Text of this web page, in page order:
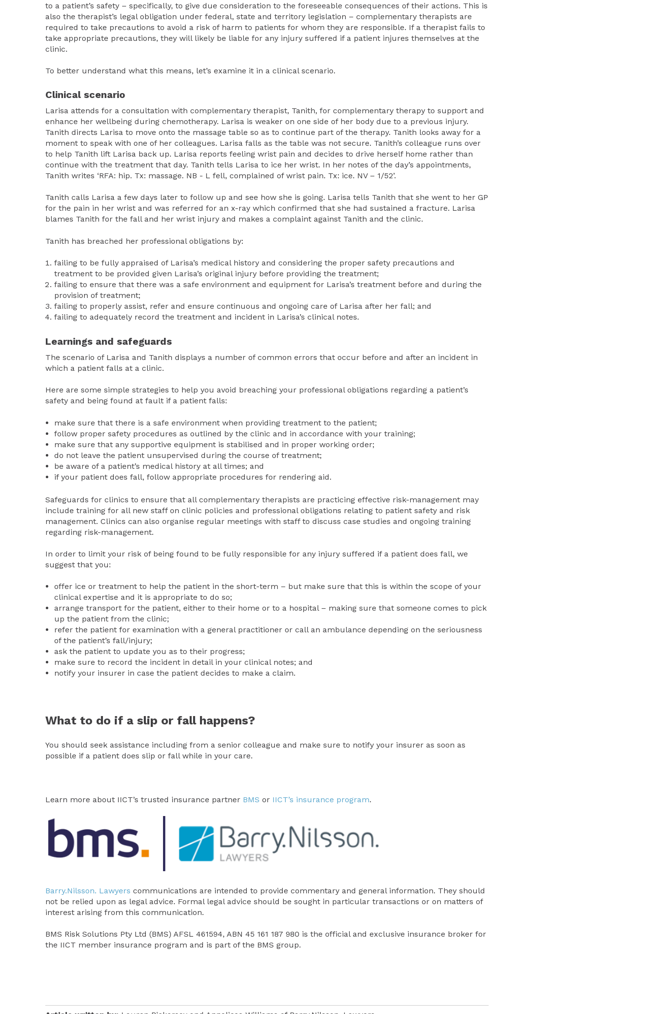
to a patient’s safety – specifically, to give due consideration to the foreseeable consequences of their actions. This is
also the therapist’s legal obligation under federal, state and territory legislation – complementary therapists are
required to take precautions to avoid a risk of harm to patients for whom they are responsible. If a therapist fails to
take appropriate precautions, they will likely be liable for any injury suffered if a patient injures themselves at the
clinic.
To better understand what this means, let’s examine it in a clinical scenario.
Clinical scenario
Larisa attends for a consultation with complementary therapist, Tanith, for complementary therapy to support and
enhance her wellbeing during chemotherapy. Larisa is weaker on one side of her body due to a previous injury.
Tanith directs Larisa to move onto the massage table so as to continue part of the therapy. Tanith looks away for a
moment to speak with one of her colleagues. Larisa falls as the table was not secure. Tanith’s colleague runs over
to help Tanith lift Larisa back up. Larisa reports feeling wrist pain and decides to drive herself home rather than
continue with the treatment that day. Tanith tells Larisa to ice her wrist. In her notes of the day’s appointments,
Tanith writes ‘RFA: hip. Tx: massage. NB - L fell, complained of wrist pain. Tx: ice. NV – 1/52’.
Tanith calls Larisa a few days later to follow up and see how she is going. Larisa tells Tanith that she went to her GP
for the pain in her wrist and was referred for an x-ray which confirmed that she had sustained a fracture. Larisa
blames Tanith for the fall and her wrist injury and makes a complaint against Tanith and the clinic.
Tanith has breached her professional obligations by:
failing to be fully appraised of Larisa’s medical history and considering the proper safety precautions and
treatment to be provided given Larisa’s original injury before providing the treatment;
failing to ensure that there was a safe environment and equipment for Larisa’s treatment before and during the
provision of treatment;
failing to properly assist, refer and ensure continuous and ongoing care of Larisa after her fall; and
failing to adequately record the treatment and incident in Larisa’s clinical notes.
Learnings and safeguards
The scenario of Larisa and Tanith displays a number of common errors that occur before and after an incident in
which a patient falls at a clinic.
Here are some simple strategies to help you avoid breaching your professional obligations regarding a patient’s
safety and being found at fault if a patient falls:
make sure that there is a safe environment when providing treatment to the patient;
follow proper safety procedures as outlined by the clinic and in accordance with your training;
make sure that any supportive equipment is stabilised and in proper working order;
do not leave the patient unsupervised during the course of treatment;
be aware of a patient’s medical history at all times; and
if your patient does fall, follow appropriate procedures for rendering aid.
Safeguards for clinics to ensure that all complementary therapists are practicing effective risk-management may
include training for all new staff on clinic policies and professional obligations relating to patient safety and risk
management. Clinics can also organise regular meetings with staff to discuss case studies and ongoing training
regarding risk-management.
In order to limit your risk of being found to be fully responsible for any injury suffered if a patient does fall, we
suggest that you:
offer ice or treatment to help the patient in the short-term – but make sure that this is within the scope of your
clinical expertise and it is appropriate to do so;
arrange transport for the patient, either to their home or to a hospital – making sure that someone comes to pick
up the patient from the clinic;
refer the patient for examination with a general practitioner or call an ambulance depending on the seriousness
of the patient’s fall/injury;
ask the patient to update you as to their progress;
make sure to record the incident in detail in your clinical notes; and
notify your insurer in case the patient decides to make a claim.
What to do if a slip or fall happens?
You should seek assistance including from a senior colleague and make sure to notify your insurer as soon as
possible if a patient does slip or fall while in your care.
Learn more about IICT’s trusted insurance partner BMS or IICT’s insurance program.
Barry.Nilsson. Lawyers communications are intended to provide commentary and general information. They should
not be relied upon as legal advice. Formal legal advice should be sought in particular transactions or on matters of
interest arising from this communication.
BMS Risk Solutions Pty Ltd (BMS) AFSL 461594, ABN 45 161 187 980 is the official and exclusive insurance broker for
the IICT member insurance program and is part of the BMS group.